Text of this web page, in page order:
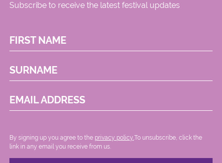
Subscribe to receive the latest festival updates
FIRST NAME
SURNAME
EMAIL ADDRESS
By signing up you agree to the privacy policy..To unsubscribe, click the
link in any email you receive from us.